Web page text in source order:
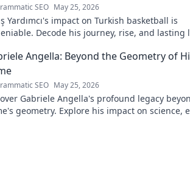
SEO May 25, 2026
Yardımcı's impact on Turkish basketball is
Decode his journey, rise, and lasting
Angella: Beyond the Geometry of
SEO May 25, 2026
Gabriele Angella's profound legacy
geometry. Explore his impact on science,